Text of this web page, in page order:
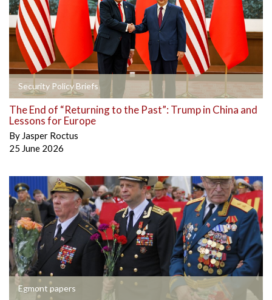
Security Policy Briefs
The End of “Returning to the Past”: Trump in China and
Lessons for Europe
By Jasper Roctus
25 June 2026
Egmont papers